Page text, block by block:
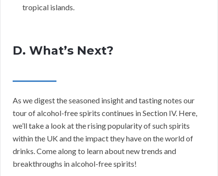
tropical islands.
D. What’s Next?
As we digest the seasoned insight and tasting notes our
tour of alcohol-free spirits continues in Section IV. Here,
we’ll take a look at the rising popularity of such spirits
within the UK and the impact they have on the world of
drinks. Come along to learn about new trends and
breakthroughs in alcohol-free spirits!